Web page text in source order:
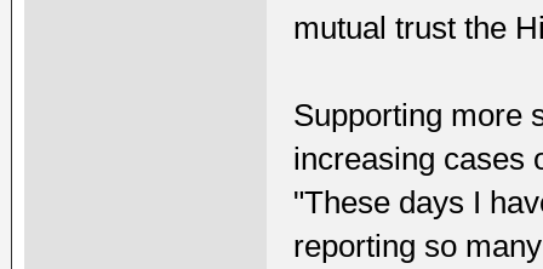
mutual trust the
Supporting more
increasing cases
"These days I
reporting so